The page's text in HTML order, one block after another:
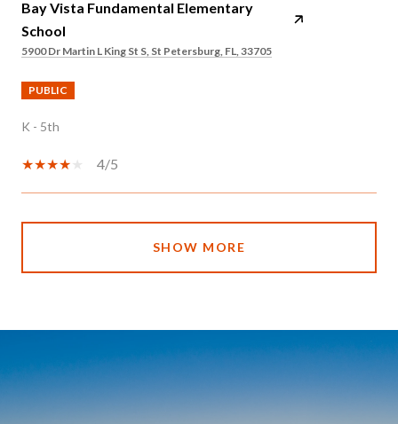
Bay Vista Fundamental Elementary
School
5900 Dr Martin L King St S, St Petersburg, FL, 33705
PUBLIC
K - 5th
4/5
SHOW MORE